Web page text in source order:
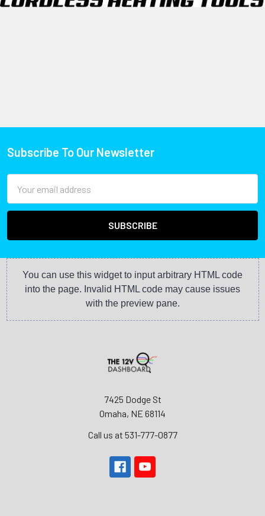
Subscribe To Our Newsletter
Address
You can use this widget to input arbitrary HTML code
into the page. Invalid HTML code may cause issues
with the preview pane.
7425 Dodge St
Omaha, NE 68114
Call us at 531-777-0877